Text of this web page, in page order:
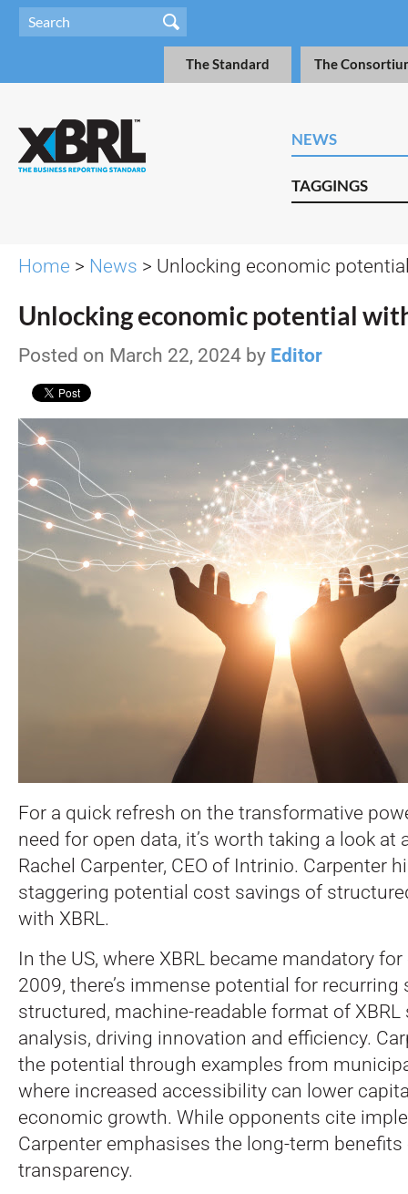
The Standard The
NEWS
TAGGINGS
Home > News > Unlocking economic
Unlocking economic potential
Posted on March 22, 2024 by Editor
For a quick refresh on the transformative
need for open data, it’s worth taking a look at
Rachel Carpenter, CEO of Intrinio. Carpenter
staggering potential cost savings of
with XBRL.
In the US, where XBRL became mandatory
2009, there’s immense potential for recurring
structured, machine-readable format of
analysis, driving innovation and efficiency.
the potential through examples from
where increased accessibility can lower
economic growth. While opponents cite
Carpenter emphasises the long-term
transparency.